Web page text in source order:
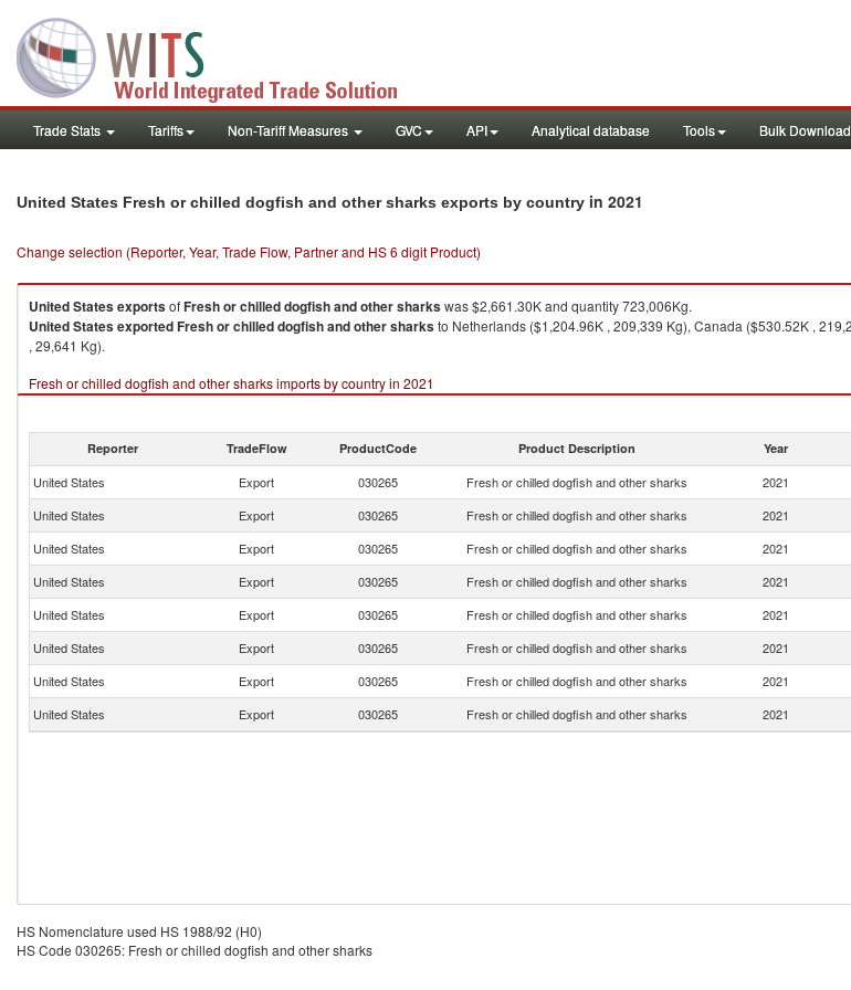
Trade Stats Tariffs Non-Tariff Measures GVC API Analytical database Tools Bulk Download
United States Fresh or chilled dogfish and other sharks exports by country in 2021
Change selection (Reporter, Year, Trade Flow, Partner and HS 6 digit Product)
United StatesexportsofFresh or chilled dogfish and other sharkswas $2,661.30K and quantity 723,006Kg.
United StatesexportedFresh or chilled dogfish and other sharksto Netherlands ($1,204.96K , 209,339 Kg), Canada ($530.52K ,
, 29,641 Kg).
Fresh or chilled dogfish and other sharks imports by country in 2021
Reporter TradeFlow ProductCode Product Description Year
United States Export 030265 Fresh or chilled dogfish and other sharks 2021
United States
Export 030265 Fresh or chilled dogfish and other sharks 2021
United States
Export 030265 Fresh or chilled dogfish and other sharks 2021
United States
Export 030265 Fresh or chilled dogfish and other sharks 2021
United States
Export 030265 Fresh or chilled dogfish and other sharks 2021
United States
Export 030265 Fresh or chilled dogfish and other sharks 2021
United States
Export 030265 Fresh or chilled dogfish and other sharks 2021
United States
Export 030265 Fresh or chilled dogfish and other sharks 2021
HS Nomenclature used HS 1988/92 (H0)
HS Code 030265: Fresh or chilled dogfish and other sharks